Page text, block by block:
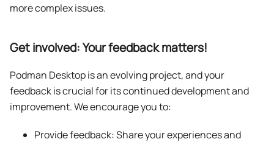
more complex issues.
Get involved: Your feedback matters!
Podman Desktop is an evolving project, and your
feedback is crucial for its continued development and
improvement. We encourage you to:
Provide feedback: Share your experiences and